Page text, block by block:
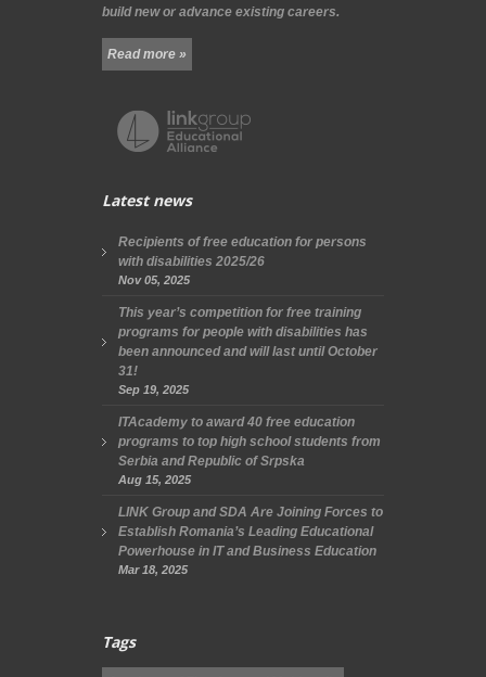
build new or advance existing careers.
Read more »
Latest news
Recipients of free education for persons
with disabilities 2025/26
Nov 05, 2025
This year’s competition for free training
programs for people with disabilities has
been announced and will last until October
31!
Sep 19, 2025
ITAcademy to award 40 free education
programs to top high school students from
Serbia and Republic of Srpska
Aug 15, 2025
LINK Group and SDA Are Joining Forces to
Establish Romania’s Leading Educational
Powerhouse in IT and Business Education
Mar 18, 2025
Tags